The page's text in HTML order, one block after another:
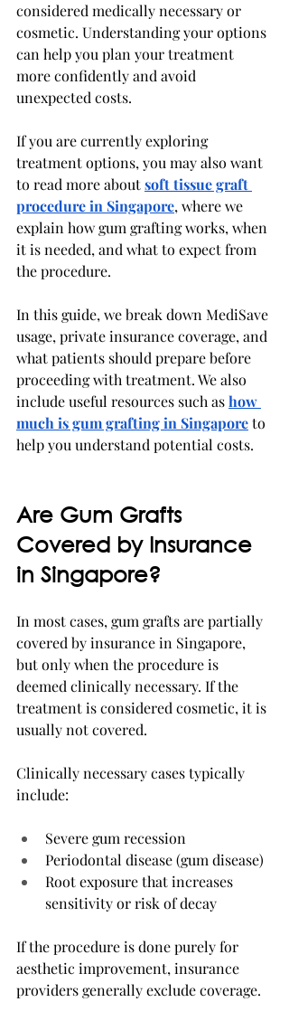
considered medically necessary or
cosmetic. Understanding your options
can help you plan your treatment
more confidently and avoid
unexpected costs.
If you are currently exploring
treatment options, you may also want
to read more about soft tissue graft
procedure in Singapore, where we
explain how gum grafting works, when
it is needed, and what to expect from
the procedure.
In this guide, we break down MediSave
usage, private insurance coverage, and
what patients should prepare before
proceeding with treatment. We also
include useful resources such as how
much is gum grafting in Singapore to
help you understand potential costs.
Are Gum Grafts
Covered by Insurance
in Singapore?
In most cases, gum grafts are partially
covered by insurance in Singapore,
but only when the procedure is
deemed clinically necessary. If the
treatment is considered cosmetic, it is
usually not covered.
Clinically necessary cases typically
include:
Severe gum recession
Periodontal disease (gum disease)
Root exposure that increases
sensitivity or risk of decay
If the procedure is done purely for
aesthetic improvement, insurance
providers generally exclude coverage.